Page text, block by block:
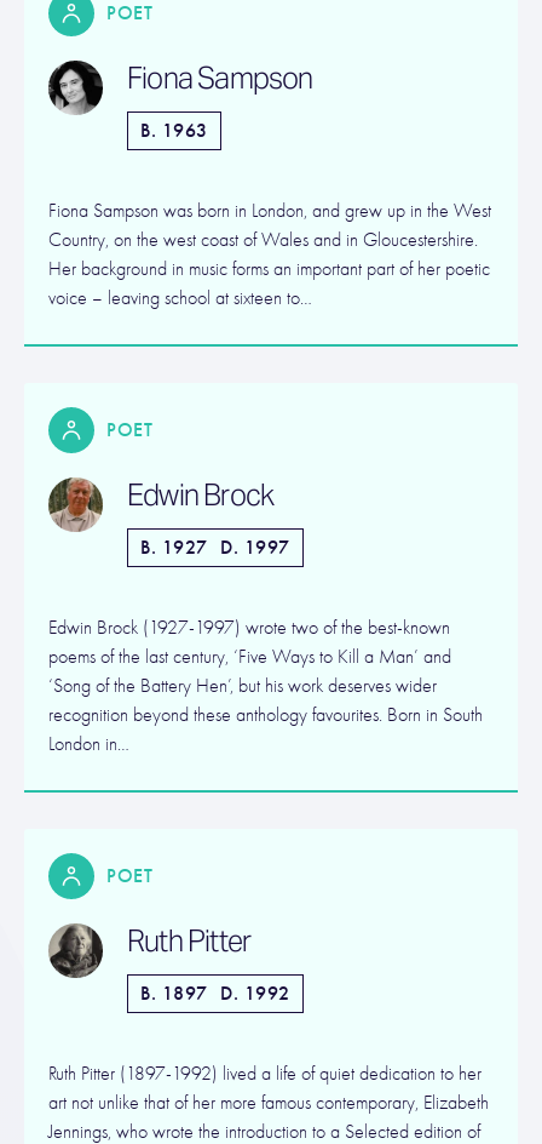
POET
Fiona Sampson
B. 1963
Fiona Sampson was born in London, and grew up in the West
Country, on the west coast of Wales and in Gloucestershire.
Her background in music forms an important part of her poetic
voice – leaving school at sixteen to…
POET
Edwin Brock
B. 1927 D. 1997
Edwin Brock (1927-1997) wrote two of the best-known
poems of the last century, ‘Five Ways to Kill a Man’ and
‘Song of the Battery Hen’, but his work deserves wider
recognition beyond these anthology favourites. Born in South
London in…
POET
Ruth Pitter
B. 1897 D. 1992
Ruth Pitter (1897-1992) lived a life of quiet dedication to her
art not unlike that of her more famous contemporary, Elizabeth
Jennings, who wrote the introduction to a Selected edition of